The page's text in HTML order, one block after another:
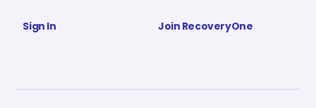
Sign In Join RecoveryOne